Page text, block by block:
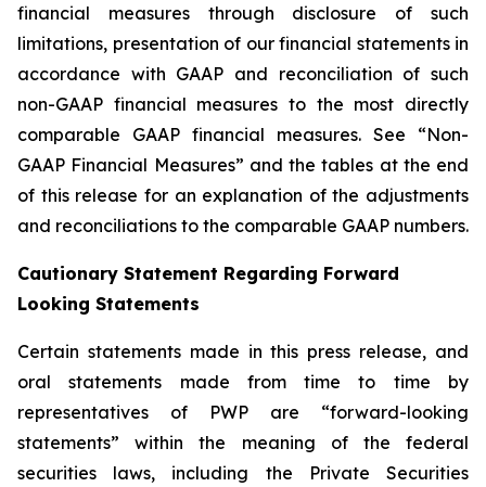
financial measures through disclosure of such
limitations, presentation of our financial statements in
accordance with GAAP and reconciliation of such
non-GAAP financial measures to the most directly
comparable GAAP financial measures. See “Non-
GAAP Financial Measures” and the tables at the end
of this release for an explanation of the adjustments
and reconciliations to the comparable GAAP numbers.
Cautionary Statement Regarding Forward
Looking Statements
Certain statements made in this press release, and
oral statements made from time to time by
representatives of PWP are “forward-looking
statements” within the meaning of the federal
securities laws, including the Private Securities